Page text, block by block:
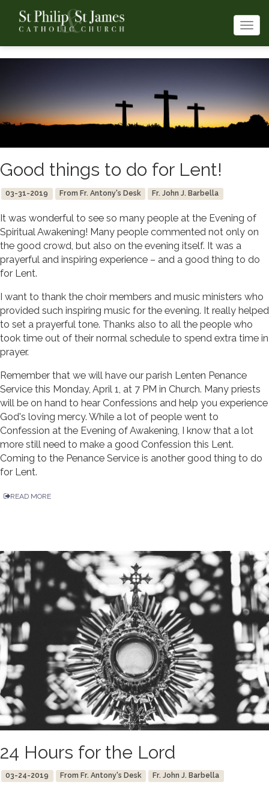
Good things to do for Lent!
03-31-2019 From Fr. Antony's Desk Fr. John J. Barbella
It was wonderful to see so many people at the Evening of
Spiritual Awakening! Many people commented not only on
the good crowd, but also on the evening itself. It was a
prayerful and inspiring experience – and a good thing to do
for Lent.
I want to thank the choir members and music ministers who
provided such inspiring music for the evening. It really helped
to set a prayerful tone. Thanks also to all the people who
took time out of their normal schedule to spend extra time in
prayer.
Remember that we will have our parish Lenten Penance
Service this Monday, April 1, at 7 PM in Church. Many priests
will be on hand to hear Confessions and help you experience
God's loving mercy. While a lot of people went to
Confession at the Evening of Awakening, I know that a lot
more still need to make a good Confession this Lent.
Coming to the Penance Service is another good thing to do
for Lent.
READ MORE
24 Hours for the Lord
03-24-2019 From Fr. Antony's Desk Fr. John J. Barbella